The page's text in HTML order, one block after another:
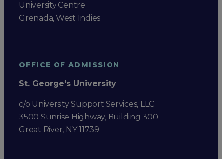
University Centre
Grenada, West Indies
OFFICE OF ADMISSION
St. George's University
c/o University Support Services, LLC
3500 Sunrise Highway, Building 300
Great River, NY 11739